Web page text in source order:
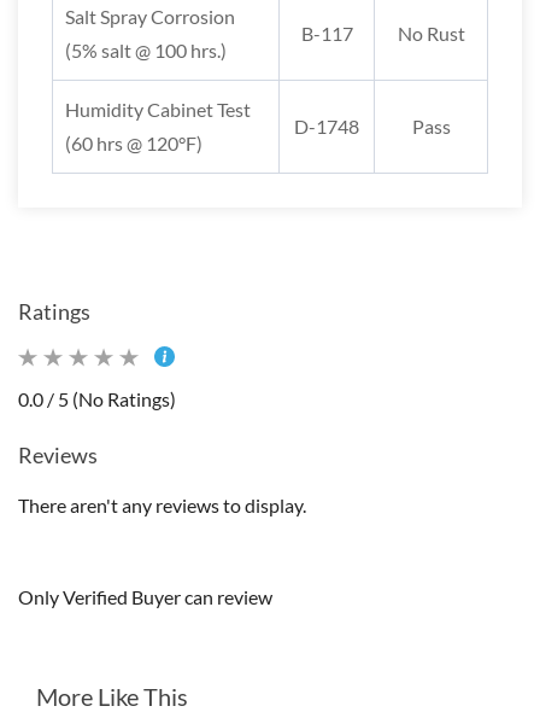
Salt Spray Corrosion
(5% salt @ 100 hrs.)
B-117 No Rust
Humidity Cabinet Test
(60 hrs @ 120°F)
D-1748 Pass
Ratings
0.0 / 5 (No Ratings)
Reviews
There aren't any reviews to display.
Only Verified Buyer can review
More Like This